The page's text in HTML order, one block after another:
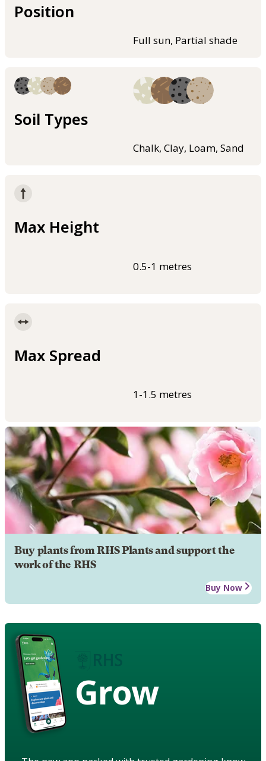
Position
Full sun, Partial shade
Soil Types
Chalk, Clay, Loam, Sand
Max Height
0.5-1 metres
Max Spread
1-1.5 metres
Buy plants from RHS Plants and support the
work of the RHS
Buy Now
Grow